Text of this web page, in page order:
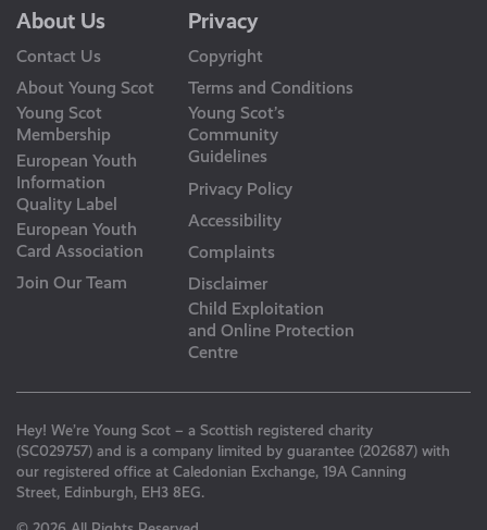
About Us
Contact Us
About Young Scot
Young Scot
Membership
European Youth
Information
Quality Label
European Youth
Card Association
Join Our Team
Privacy
Copyright
Terms and Conditions
Young Scot’s
Community
Guidelines
Privacy Policy
Accessibility
Complaints
Disclaimer
Child Exploitation
and Online Protection
Centre
Hey! We’re Young Scot – a Scottish registered charity
(SC029757) and is a company limited by guarantee (202687) with
our registered office at Caledonian Exchange, 19A Canning
Street, Edinburgh, EH3 8EG.